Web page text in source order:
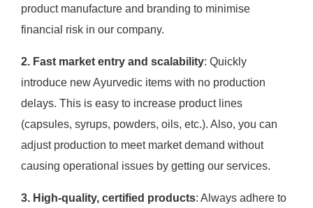
product manufacture and branding to minimise
financial risk in our company.
2. Fast market entry and scalability: Quickly
introduce new Ayurvedic items with no production
delays. This is easy to increase product lines
(capsules, syrups, powders, oils, etc.). Also, you can
adjust production to meet market demand without
causing operational issues by getting our services.
3. High-quality, certified products: Always adhere to